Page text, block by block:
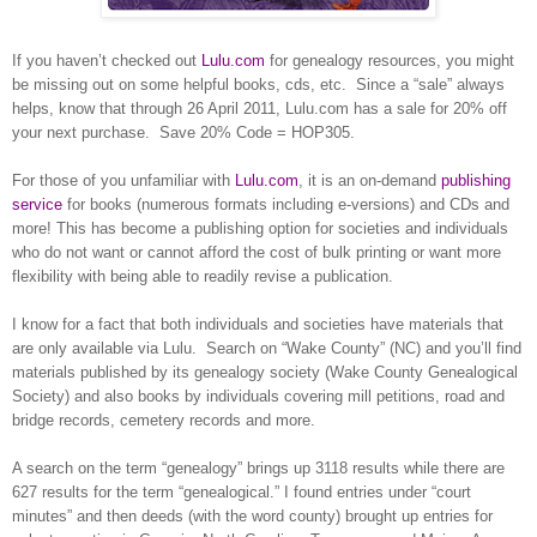
If you haven’t checked out Lulu.com for geneal ogy resources, you might
be missing out on some helpful books, cds, etc.
Since a “sale” always
helps, know that through 26 April 2011
, Lulu.com has a sale for 20% off
your next purchase.
Save 20% Code = HOP305.
For those of you unfamiliar with Lulu.com , it is an on-demand publishing
service for books (numerous formats including e-versions) and CDs and
more! This has become a publishing option for societies and individuals
who do not want or cannot afford the cost of bulk printing or want more
flexibility with being able to readily revise a publication.
I know for a fact that both individuals and societies have materials that
are only available via Lulu.
Search on “Wake County” (NC) and you’ll find
materials published by its geneal ogy society (Wake County Geneal ogical
Society) and also books by individuals covering mill petitions, road and
bridge records, cemetery records and more.
A search on the term “geneal ogy” brings up 3118 results while there are
627 results for the term “geneal ogical.” I found entries under “court
minutes” and then deeds (with the word county) brought up entries for